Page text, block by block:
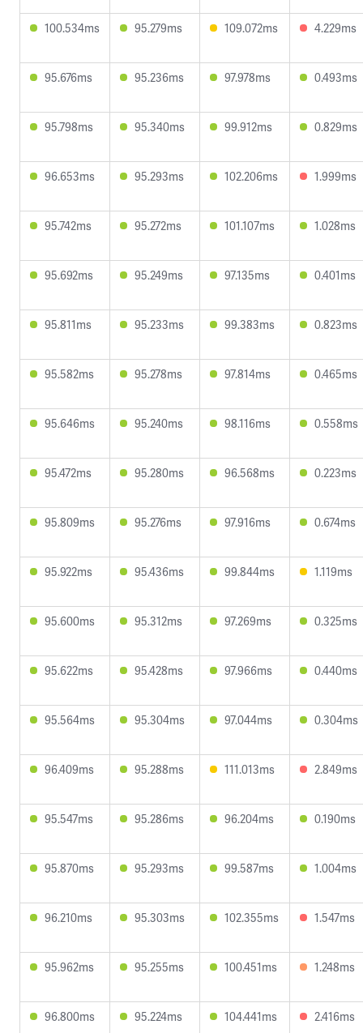
100.534ms 95.279ms 109.072ms 4.229ms
95.676ms 95.236ms 97.978ms 0.493ms
95.798ms 95.340ms 99.912ms 0.829ms
96.653ms 95.293ms 102.206ms 1.999ms
95.742ms 95.272ms 101.107ms 1.028ms
95.692ms 95.249ms 97.135ms 0.401ms
95.811ms 95.233ms 99.383ms 0.823ms
95.582ms 95.278ms 97.814ms 0.465ms
95.646ms 95.240ms 98.116ms 0.558ms
95.472ms 95.280ms 96.568ms 0.223ms
95.809ms 95.276ms 97.916ms 0.674ms
95.922ms 95.436ms 99.844ms 1.119ms
95.600ms 95.312ms 97.269ms 0.325ms
95.622ms 95.428ms 97.966ms 0.440ms
95.564ms 95.304ms 97.044ms 0.304ms
96.409ms 95.288ms 111.013ms 2.849ms
95.547ms 95.286ms 96.204ms 0.190ms
95.870ms 95.293ms 99.587ms 1.004ms
96.210ms 95.303ms 102.355ms 1.547ms
95.962ms 95.255ms 100.451ms 1.248ms
96.800ms 95.224ms 104.441ms 2.416ms